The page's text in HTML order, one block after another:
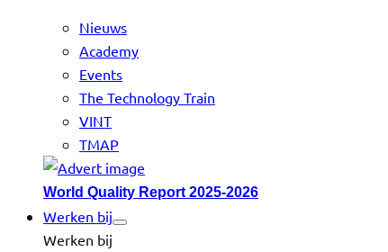
Nieuws
Academy
Events
The Technology Train
VINT
TMAP
World Quality Report 2025-2026
Werken bij
Werken bij